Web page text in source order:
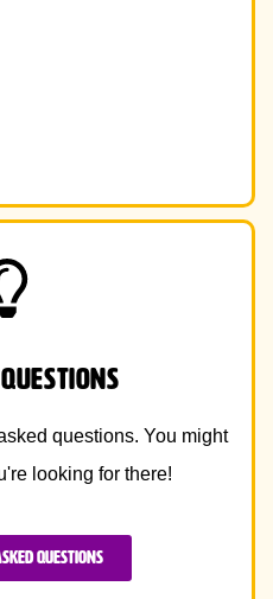
questions. You might
looking for there!
Questions